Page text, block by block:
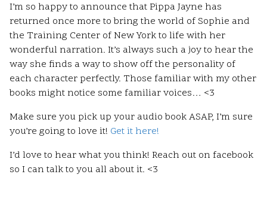
I’m so happy to announce that Pippa Jayne has
returned once more to bring the world of Sophie and
the Training Center of New York to life with her
wonderful narration. It’s always such a joy to hear the
way she finds a way to show off the personality of
each character perfectly. Those familiar with my other
books might notice some familiar voices… <3
Make sure you pick up your audio book ASAP, I’m sure
you’re going to love it! Get it here!
I’d love to hear what you think! Reach out on facebook
so I can talk to you all about it. <3